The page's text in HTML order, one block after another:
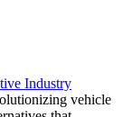
Industry
vehicle